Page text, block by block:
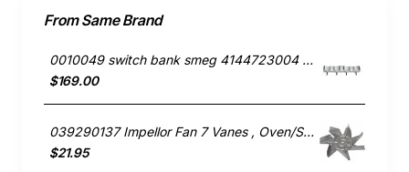
From Same Brand
0010049 switch bank smeg 4144723004 691730297
$169.00
039290137 Impellor Fan 7 Vanes , Oven/Stove, Smeg. Genuine Part
$21.95